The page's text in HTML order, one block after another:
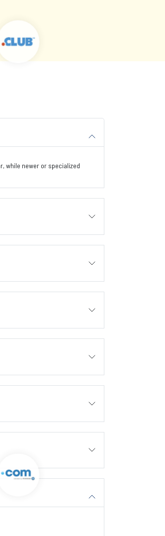
while newer or specialized